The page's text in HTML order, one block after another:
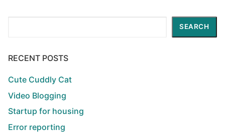
SEARCH
RECENT POSTS
Cute Cuddly Cat
Video Blogging
Startup for housing
Error reporting